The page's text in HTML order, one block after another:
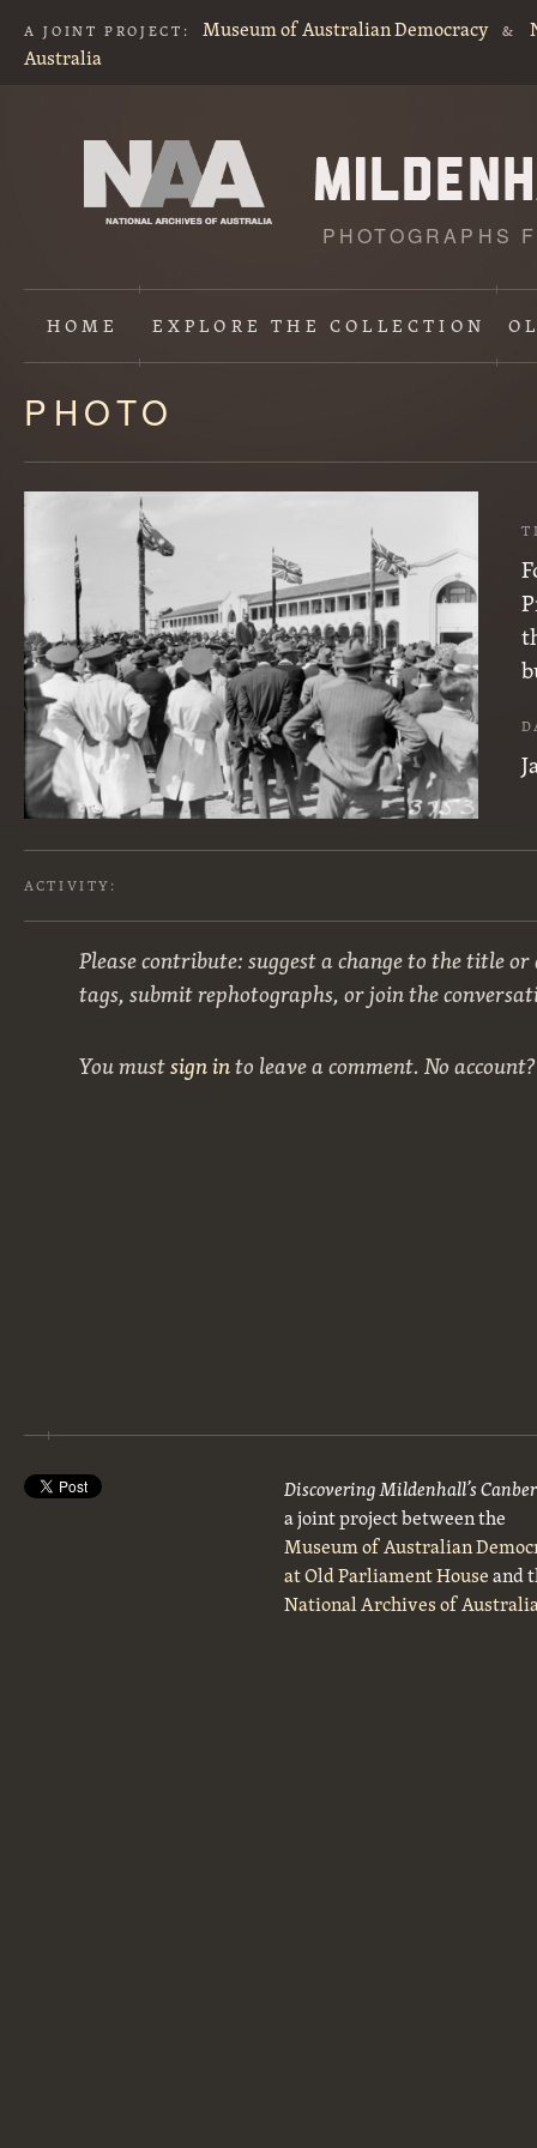
A JOINT PROJECT: Museum of Australian Democracy &
Australia
PHOTOGRAPHS
HOME EXPLORETHE COLLECTION
Content
starts
here
PHOTO
ACTIVITY:
Please contribute: suggest a change to the title
tags, submit rephotographs, or join the
You mustsign into leave a comment. No
Discovering Mildenhall’s
a joint project between the
Museum of Australian
at Old Parliament Houseand
National Archives of